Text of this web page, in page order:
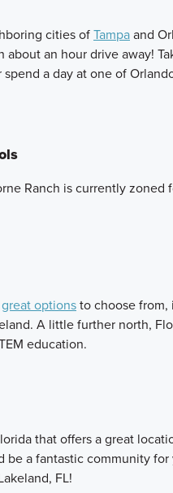
cities ofTampaand
an hour drive away!
a day at one of
Ranch is currently zoned
great optionsto choose
A little further north,
education.
that offers a great
a fantastic community
FL!